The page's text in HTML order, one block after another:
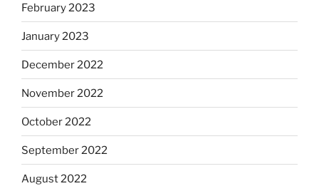
February 2023
January 2023
December 2022
November 2022
October 2022
September 2022
August 2022